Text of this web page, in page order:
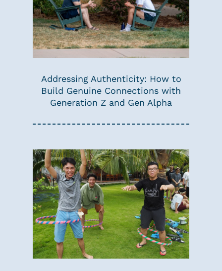
Addressing Authenticity: How to
Build Genuine Connections with
Generation Z and Gen Alpha